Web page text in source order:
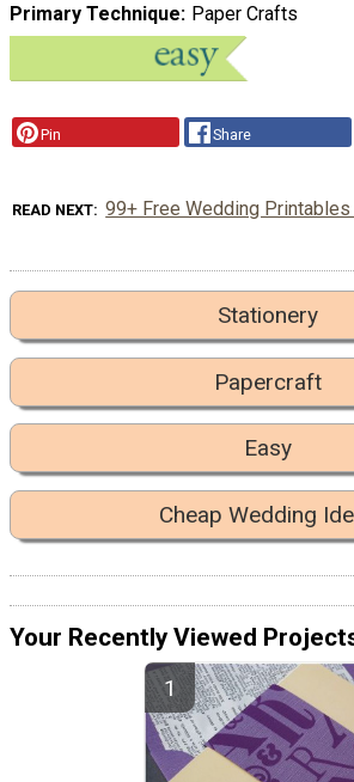
Primary Technique
Paper Crafts
Pin Share
READ NEXT 99+ Free Wedding
Stationery
Papercraft
Easy
Cheap Wedding
Your Recently Viewed